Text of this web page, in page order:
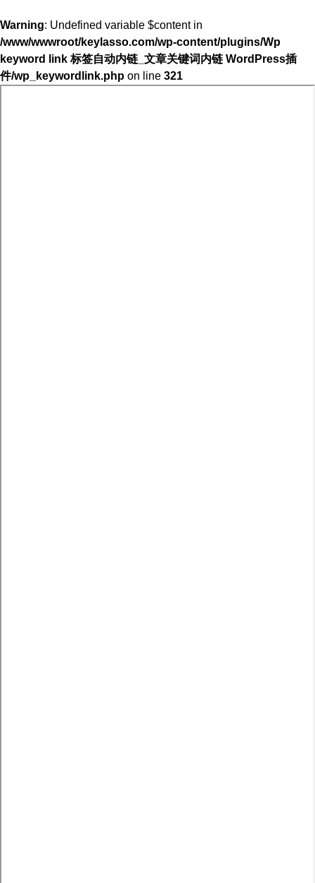
Warning: Undefined variable $content in
/www/wwwroot/keylasso.com/wp-content/plugins/Wp
keyword link 标签自动内链_文章关键词内链 WordPress插
件/wp_keywordlink.php on line 321